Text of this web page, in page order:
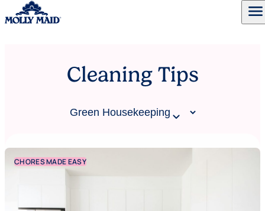
menu
Cleaning Tips
CHORES MADE EASY